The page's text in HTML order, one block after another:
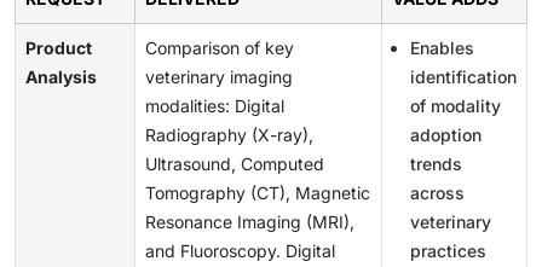
Product
Analysis
Comparison of key
veterinary imaging
modalities: Digital
Radiography (X-ray),
Ultrasound, Computed
Tomography (CT), Magnetic
Resonance Imaging (MRI),
and Fluoroscopy. Digital
Enables
identification
of modality
adoption
trends
across
veterinary
practices